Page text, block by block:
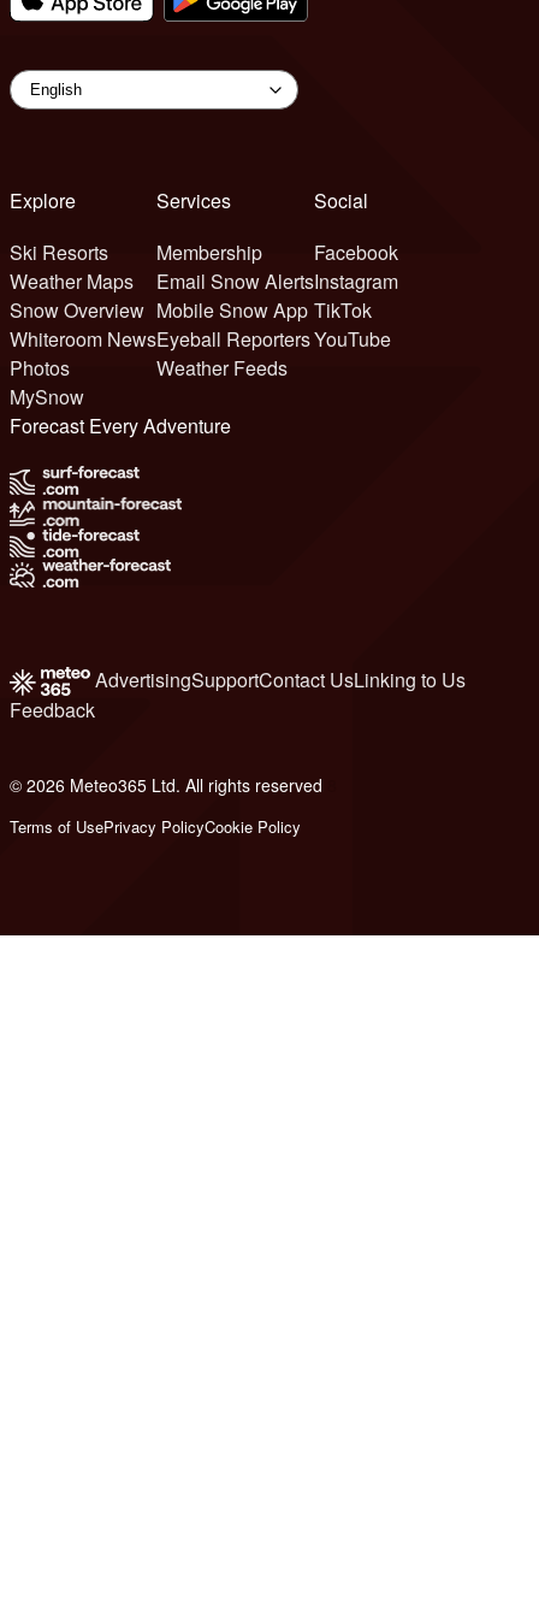
Explore
Ski Resorts
Weather Maps
Snow Overview
Whiteroom News
Photos
MySnow
Services
Membership
Email Snow Alerts
Mobile Snow App
Eyeball Reporters
Weather Feeds
Social
Facebook
Instagram
TikTok
YouTube
Forecast Every Adventure
AdvertisingSupportContact UsLinking to Us
Feedback
© 2026 Meteo365 Ltd. All rights reserved
Terms of UsePrivacy PolicyCookie Policy